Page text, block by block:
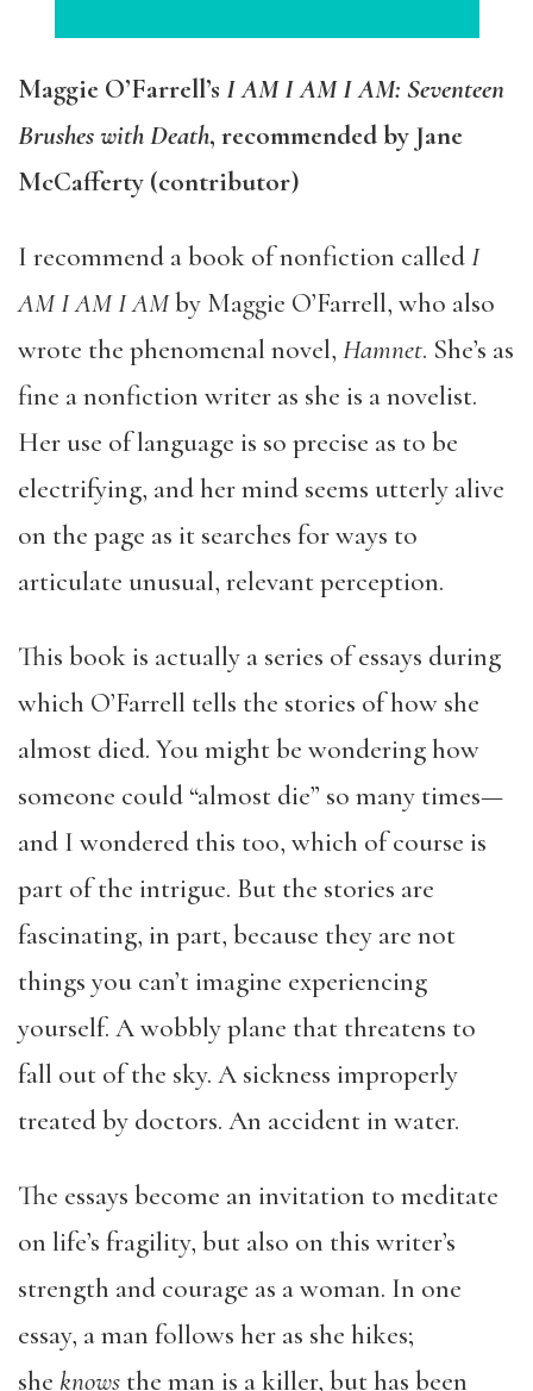
Maggie O’Farrell’s I AM I AM I AM: Seventeen
Brushes with Death, recommended by Jane
McCafferty (contributor)
I recommend a book of nonfiction calledI
AM I AM I AMby Maggie O’Farrell, who also
wrote the phenomenal novel, Hamnet. She’s as
fine a nonfiction writer as she is a novelist.
Her use of language is so precise as to be
electrifying, and her mind seems utterly alive
on the page as it searches for ways to
articulate unusual, relevant perception.
This book is actually a series of essays during
which O’Farrell tells the stories of how she
almost died. You might be wondering how
someone could “almost die” so many times—
and I wondered this too, which of course is
part of the intrigue. But the stories are
fascinating, in part, because they are not
things you can’t imagine experiencing
yourself. A wobbly plane that threatens to
fall out of the sky. A sickness improperly
treated by doctors. An accident in water.
The essays become an invitation to meditate
on life’s fragility, but also on this writer’s
strength and courage as a woman. In one
essay, a man follows her as she hikes;
she knows the man is a killer, but has been